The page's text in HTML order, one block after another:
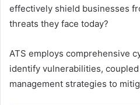
effectively shield businesses
threats they face today?
ATS employs comprehensive
identify vulnerabilities,
management strategies to